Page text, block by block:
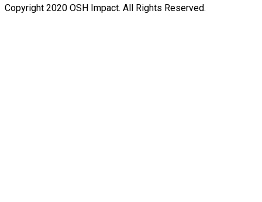
Copyright 2020 OSH Impact. All Rights Reserved.